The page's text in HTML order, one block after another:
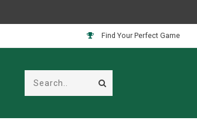
Find Your Perfect Game